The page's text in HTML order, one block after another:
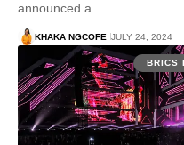
announced a…
KHAKA NGCOFE JULY 24, 2024
BRICS